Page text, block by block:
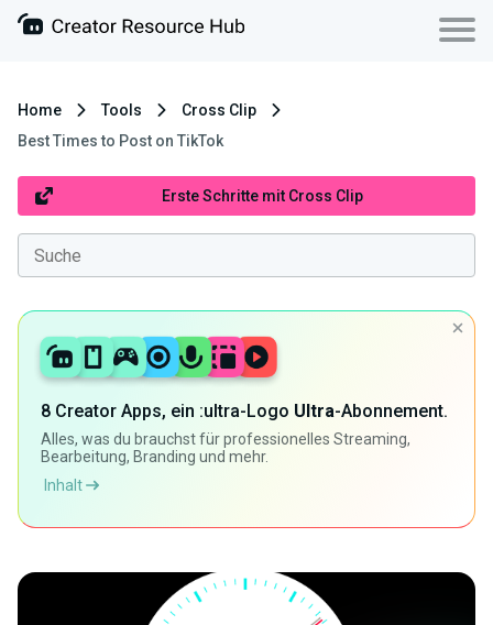
Home Tools
Cross Clip
Best Times to Post on TikTok
Erste Schritte mit Cross Clip
8 Creator Apps, ein :ultra-Logo Ultra-Abonnement.
Alles, was du brauchst für professionelles Streaming,
Bearbeitung, Branding und mehr.
Inhalt